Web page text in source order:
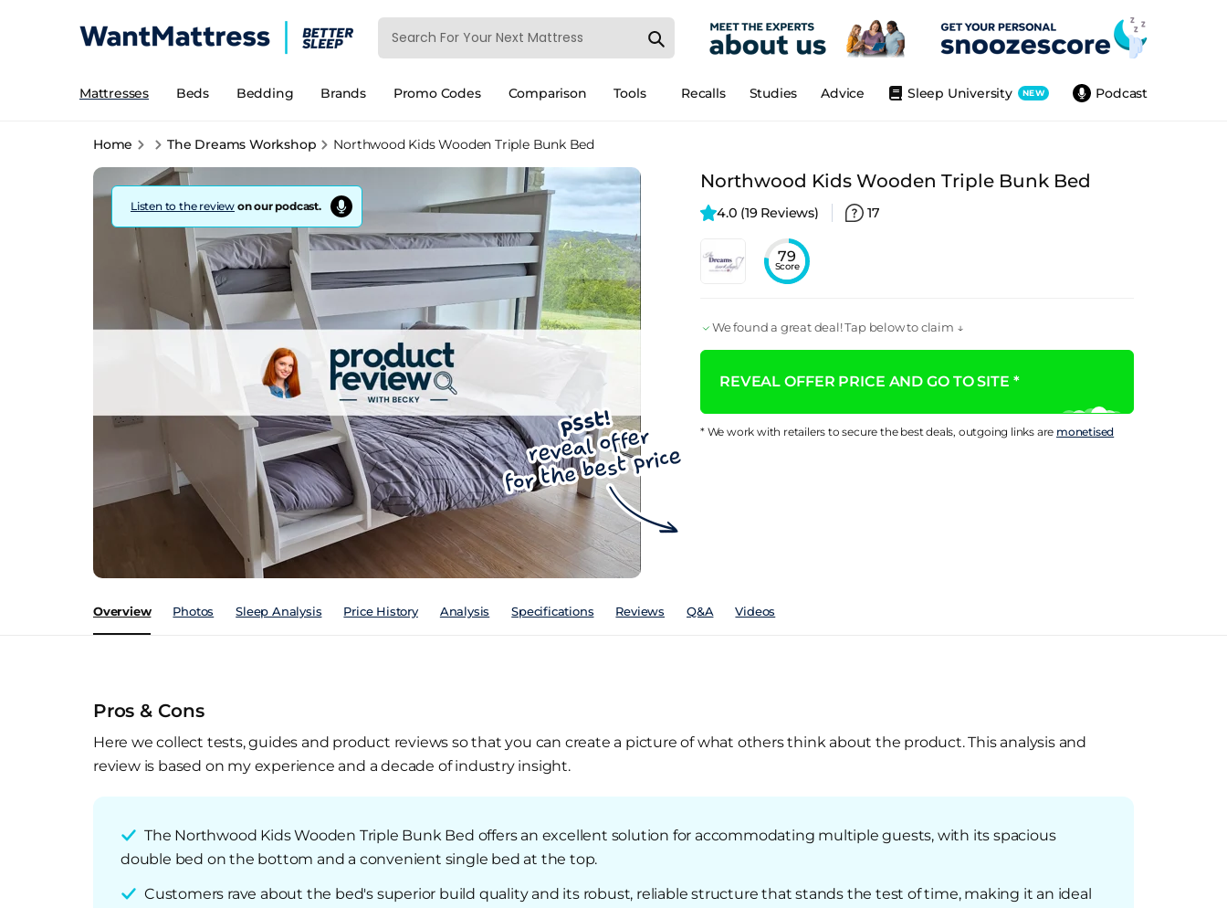
Mattresses Beds Bedding Brands Promo Codes Comparison Tools Podcast
Sleep University NEW
Advice
Studies
Recalls
Home The Dreams Workshop Northwood Kids Wooden Triple Bunk Bed
Listen to the review on our podcast.
Northwood Kids Wooden Triple Bunk Bed
4.0 (19 Reviews) 17
79
Score
We found a great deal! Tap below to claim ↓
REVEAL OFFER PRICE AND GO TO SITE *
* We work with retailers to secure the best deals, outgoing links are monetised
Overview Photos Sleep Analysis Price History Analysis Specifications Reviews Q&A Videos
Pros & Cons
Here we collect tests, guides and product reviews so that you can create a picture of what others think about the product. This analysis and
review is based on my experience and a decade of industry insight.
The Northwood Kids Wooden Triple Bunk Bed offers an excellent solution for accommodating multiple guests, with its spacious
double bed on the bottom and a convenient single bed at the top.
Customers rave about the bed's superior build quality and its robust, reliable structure that stands the test of time, making it an ideal